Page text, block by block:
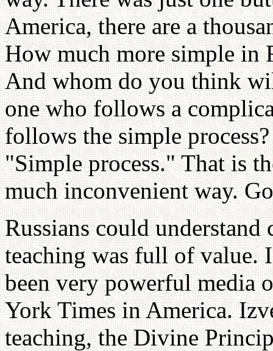
America, there are a
How much more simple in
And whom do you think
one who follows a
follows the simple
"Simple process." That is
much inconvenient way.
Russians could
teaching was full of value.
been very powerful media
York Times in America.
teaching, the Divine